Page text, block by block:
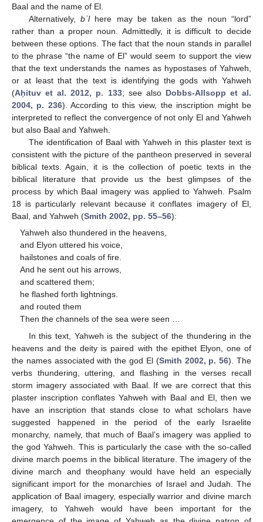
Baal and the name of El.
Alternatively, bʿlhere may be taken as the noun “lord”
rather than a proper noun. Admittedly, it is difficult to decide
between these options. The fact that the noun stands in parallel
to the phrase “the name of El” would seem to support the view
that the text understands the names as hypostases of Yahweh,
or at least that the text is identifying the gods with Yahweh
(Aḥituv et al. 2012, p. 133; see also Dobbs-Allsopp et al.
2004, p. 236). According to this view, the inscription might be
interpreted to reflect the convergence of not only El and Yahweh
but also Baal and Yahweh.
The identification of Baal with Yahweh in this plaster text is
consistent with the picture of the pantheon preserved in several
biblical texts. Again, it is the collection of poetic texts in the
biblical literature that provide us the best glimpses of the
process by which Baal imagery was applied to Yahweh. Psalm
18 is particularly relevant because it conflates imagery of El,
Baal, and Yahweh (Smith 2002, pp. 55–56):
Yahweh also thundered in the heavens,
and Elyon uttered his voice,
hailstones and coals of fire.
And he sent out his arrows,
and scattered them;
he flashed forth lightnings.
and routed them
Then the channels of the sea were seen …
In this text, Yahweh is the subject of the thundering in the
heavens and the deity is paired with the epithet Elyon, one of
the names associated with the god El (Smith 2002, p. 56). The
verbs thundering, uttering, and flashing in the verses recall
storm imagery associated with Baal. If we are correct that this
plaster inscription conflates Yahweh with Baal and El, then we
have an inscription that stands close to what scholars have
suggested happened in the period of the early Israelite
monarchy, namely, that much of Baal’s imagery was applied to
the god Yahweh. This is particularly the case with the so-called
divine march poems in the biblical literature. The imagery of the
divine march and theophany would have held an especially
significant import for the monarchies of Israel and Judah. The
application of Baal imagery, especially warrior and divine march
imagery, to Yahweh would have been important for the